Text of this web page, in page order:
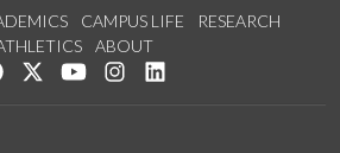
CAMPUS LIFE
RESEARCH
ABOUT
Like us on Facebook
Follow us on Twitter
Watch us on YouTube
See us on Instagram